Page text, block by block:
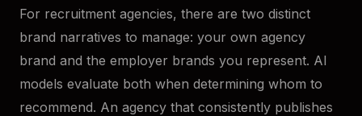
For recruitment agencies, there are two distinct
brand narratives to manage: your own agency
brand and the employer brands you represent. AI
models evaluate both when determining whom to
recommend. An agency that consistently publishes